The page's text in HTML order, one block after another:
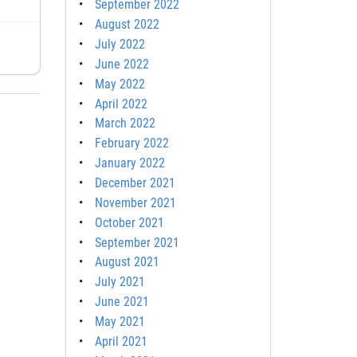
September 2022
August 2022
July 2022
June 2022
May 2022
April 2022
March 2022
February 2022
January 2022
December 2021
November 2021
October 2021
September 2021
August 2021
July 2021
June 2021
May 2021
April 2021